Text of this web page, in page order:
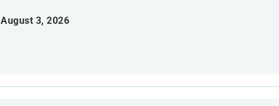
August 3, 2026